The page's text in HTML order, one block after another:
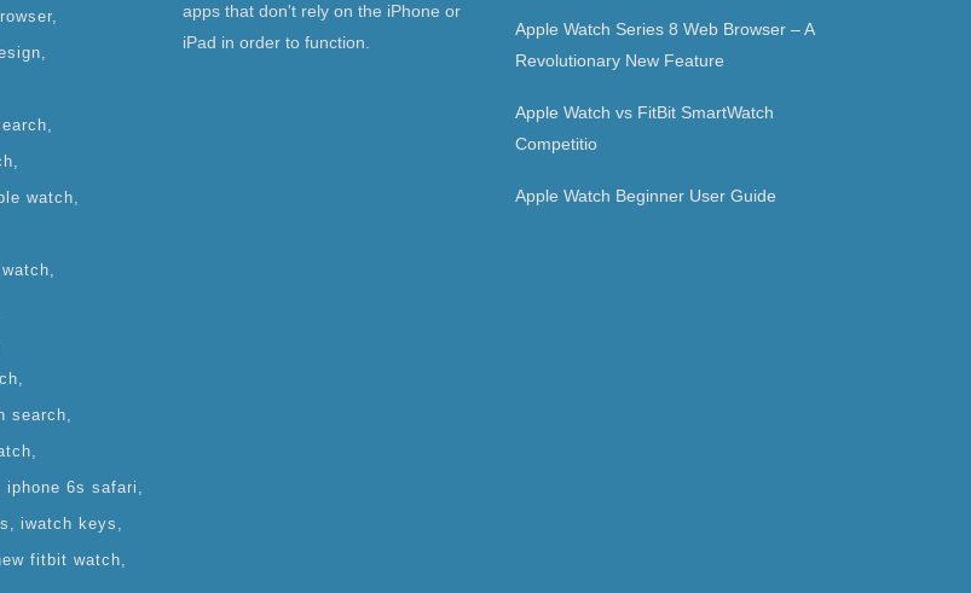
watch
search
iphone 6s safari
iwatch keys
fitbit watch
apps that don't rely on the iPhone or
iPad in order to function.
Apple Watch Series 8 Web Browser – A
Revolutionary New Feature
Apple Watch vs FitBit SmartWatch
Competitio
Apple Watch Beginner User Guide